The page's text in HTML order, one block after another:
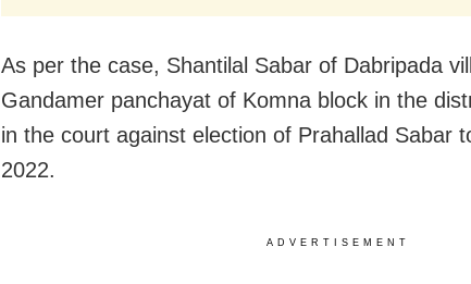
As per the case, Shantilal Sabar of Dabripada
Gandamer panchayat of Komna block in the
in the court against election of Prahallad Sabar
2022.
ADVERTISEMENT